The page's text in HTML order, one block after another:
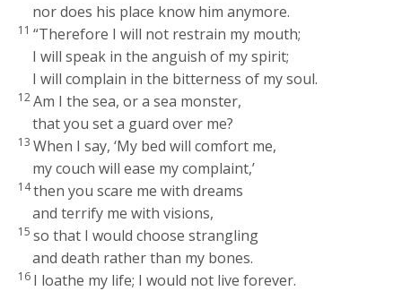
nor does his place know him anymore.
11“Therefore I will not restrain my mouth;
I will speak in the anguish of my spirit;
I will complain in the bitterness of my soul.
12Am I the sea, or a sea monster,
that you set a guard over me?
13When I say, ‘My bed will comfort me,
my couch will ease my complaint,’
14then you scare me with dreams
and terrify me with visions,
15so that I would choose strangling
and death rather than my bones.
16 I loathe my life; I would not live forever.